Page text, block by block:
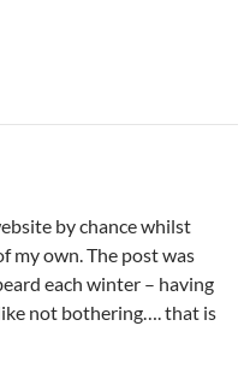
by chance whilst
my own. The post was
each winter – having
not bothering…. that is